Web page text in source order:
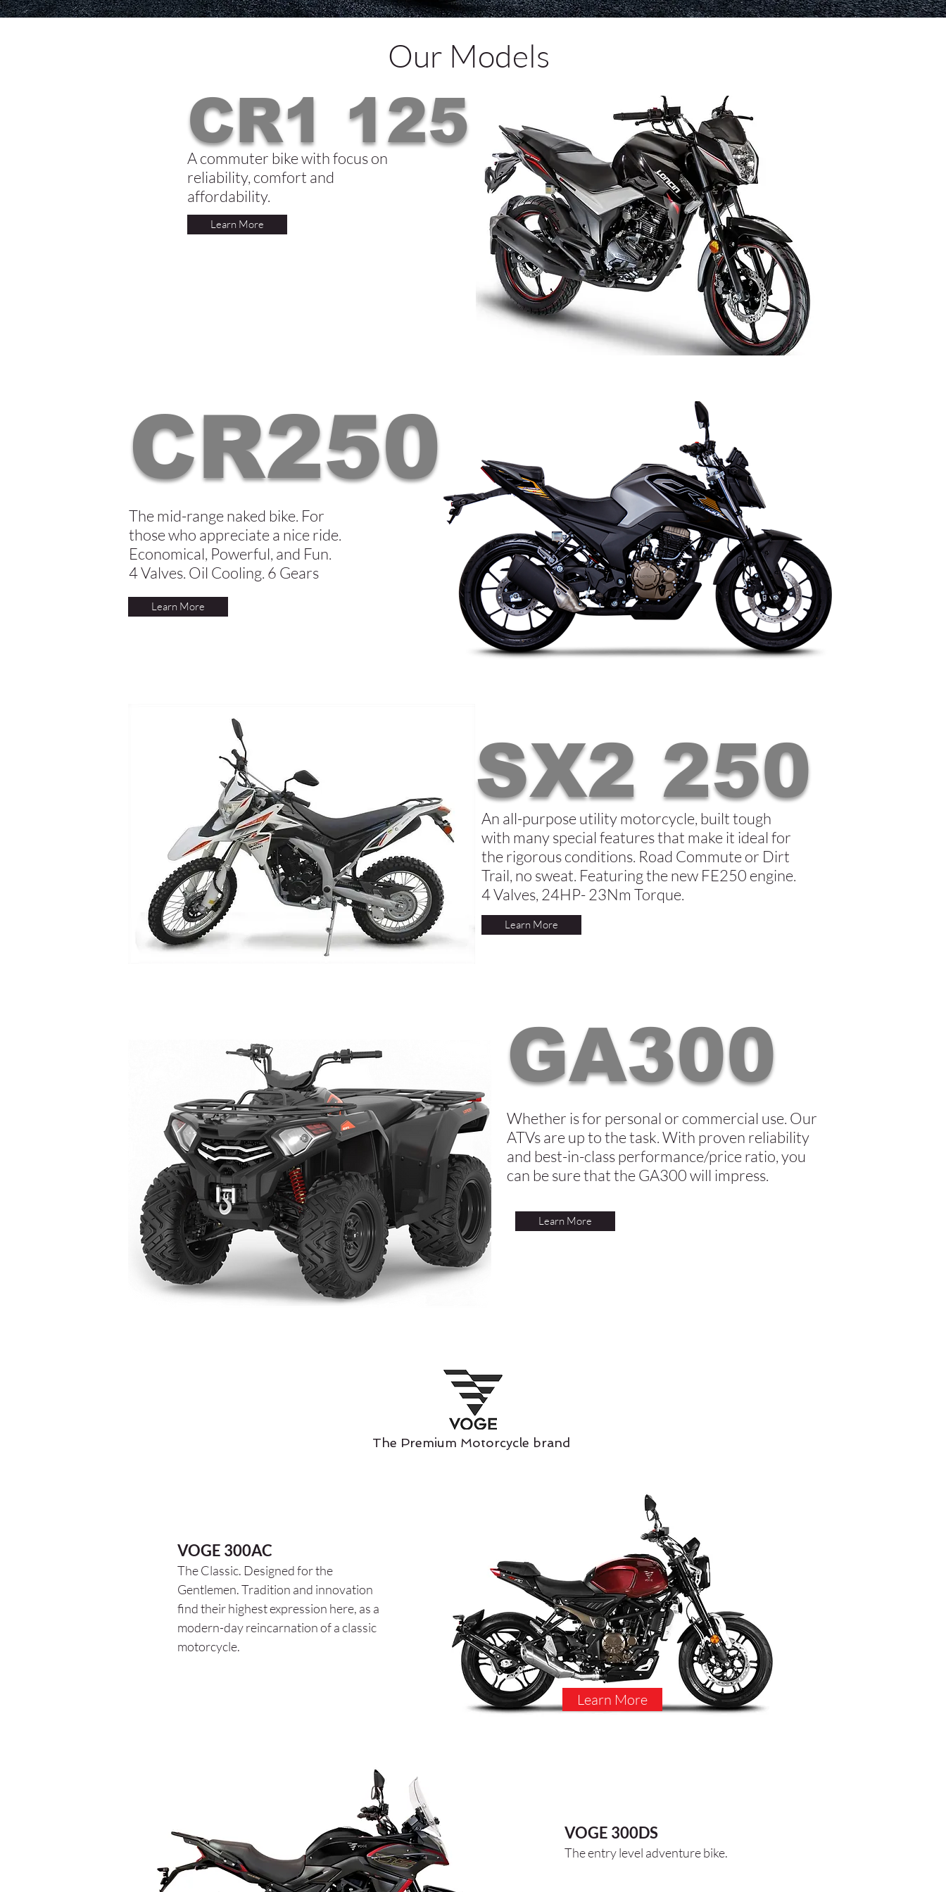
Our Models
CR1 125
A commuter bike with focus on
reliability, comfort and
affordability.
Learn More
CR250
The mid-range naked bike. For
those who appreciate a nice ride.
Economical, Powerful, and Fun.
4 Valves. Oil Cooling. 6 Gears
Learn More
SX2 250
An all-purpose utility motorcycle, built tough
with many special features that make it ideal for
the rigorous conditions. Road Commute or Dirt
Trail, no sweat. Featuring the new FE250 engine.
4 Valves, 24HP- 23Nm Torque.
Learn More
GA300
Whether is for personal or commercial use. Our
ATVs are up to the task. With proven reliability
and best-in-class performance/price ratio, you
can be sure that the GA300 will impress.
Learn More
The Premium Motorcycle brand
VOGE 300AC
The Classic. Designed for the
Gentlemen. Tradition and innovation
find their highest expression here, as a
modern-day reincarnation of a classic
motorcycle.
Learn More
VOGE 300DS
The entry level adventure bike.